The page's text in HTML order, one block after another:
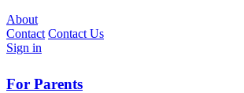
About
Contact Contact Us
Sign in
For Parents